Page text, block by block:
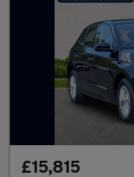
£15,815